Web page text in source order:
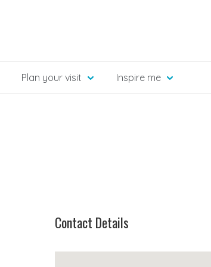
Plan your visit Inspire me
Contact Details